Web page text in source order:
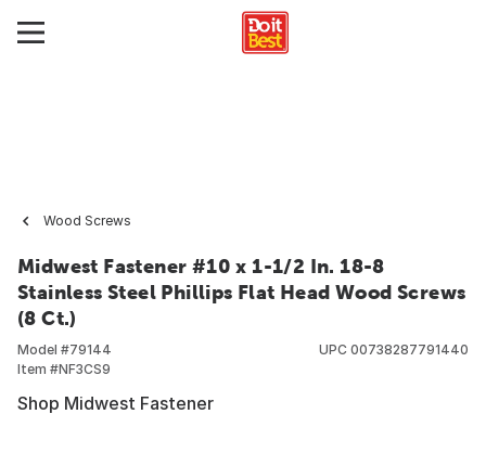
Wood Screws
Midwest Fastener #10 x 1-1/2 In. 18-8
Stainless Steel Phillips Flat Head Wood Screws
(8 Ct.)
Model #79144
Item #NF3CS9
UPC 00738287791440
Shop Midwest Fastener